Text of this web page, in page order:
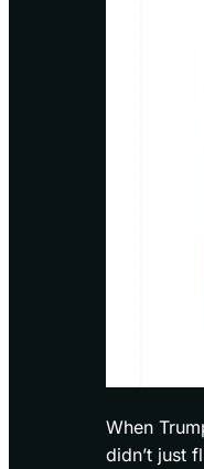
When
didn’t just